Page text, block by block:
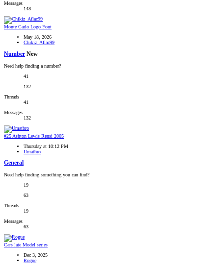
Messages
148
Monte Carlo Logo Font
May 18, 2026
Chikiz_Aflac99
Number New
Need help finding a number?
41
132
Threads
41
Messages
132
#25 Ashton Lewis Rensi 2005
Thursday at 10:12 PM
Umatbro
General
Need help finding something you can find?
19
63
Threads
19
Messages
63
Cars late Model series
Dec 3, 2025
Rogue